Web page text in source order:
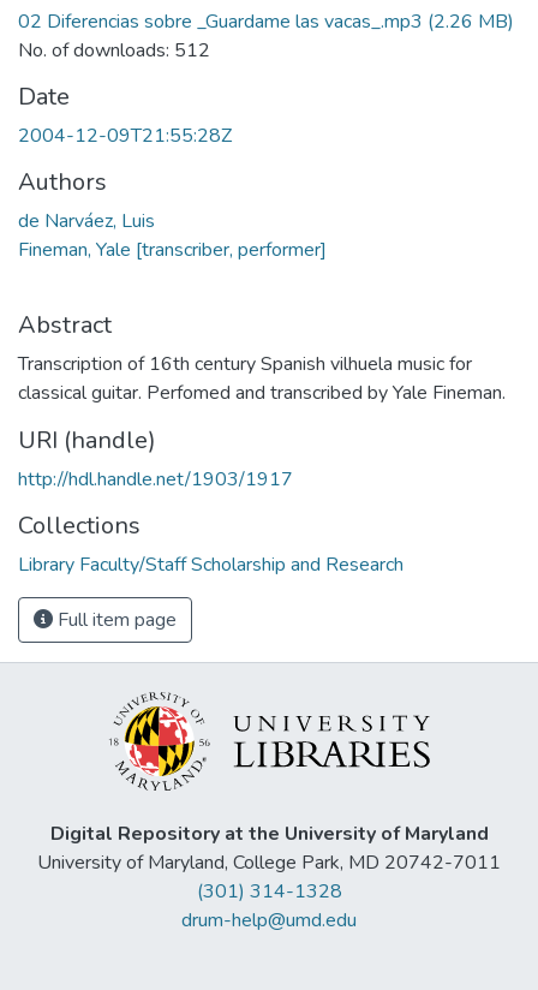
02 Diferencias sobre _Guardame las vacas_.mp3 (2.26 MB)
No. of downloads: 512
Date
2004-12-09T21:55:28Z
Authors
de Narváez, Luis
Fineman, Yale [transcriber, performer]
Abstract
Transcription of 16th century Spanish vilhuela music for
classical guitar. Perfomed and transcribed by Yale Fineman.
URI (handle)
http://hdl.handle.net/1903/1917
Collections
Library Faculty/Staff Scholarship and Research
Full item page
Digital Repository at the University of Maryland
University of Maryland, College Park, MD 20742-7011
(301) 314-1328
drum-help@umd.edu